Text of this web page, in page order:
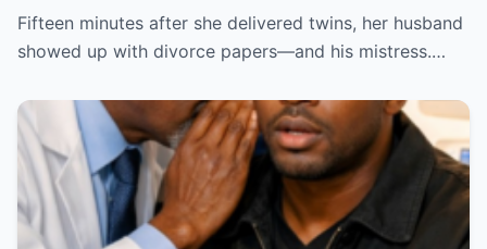
papers—and his mistress. But the prenup
he never read made him pay the price. |
Fifteen minutes after she delivered twins, her husband
showed up with divorce papers—and his mistress.…